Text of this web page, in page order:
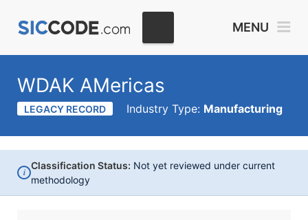
MENU
WDAK AMericas
LEGACY RECORD Industry Type: Manufacturing
i
Classification Status: Not yet reviewed under current
methodology